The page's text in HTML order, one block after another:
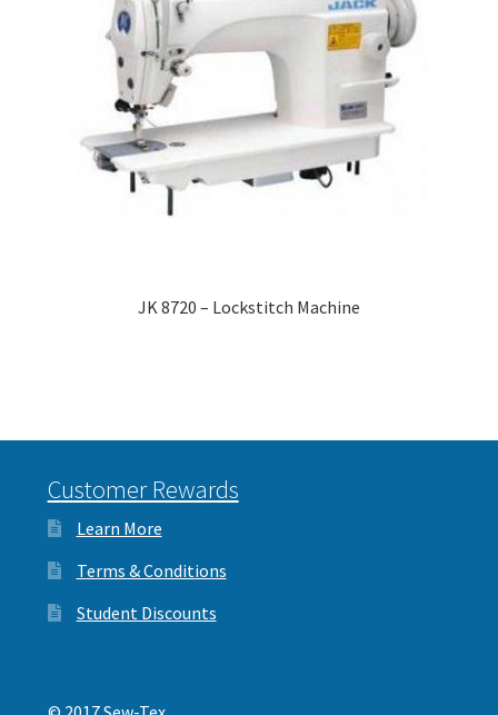
JK 8720 – Lockstitch Machine
Customer Rewards
Learn More
Terms & Conditions
Student Discounts